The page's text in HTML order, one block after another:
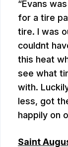
Evans
for a tire
tire. I was
couldnt
this heat
see what
with.
less, got
happily on
Saint